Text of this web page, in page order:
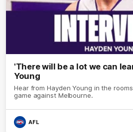
'There will be a lot we can
Young
Hear from Hayden Young in the
game against Melbourne.
AFL